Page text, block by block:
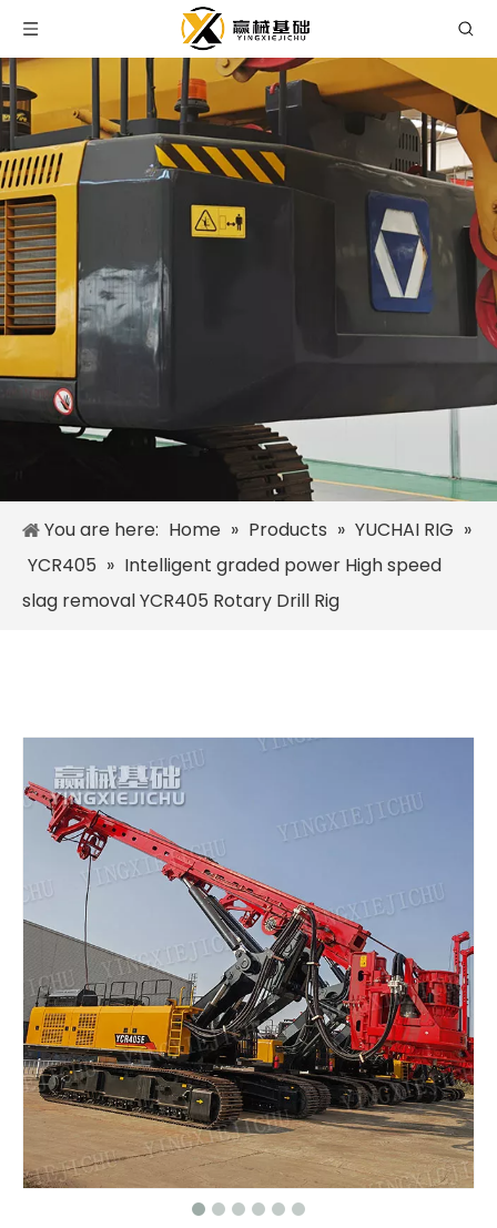
You are here: Home » Products » YUCHAI RIG »
YCR405 » Intelligent graded power High speed
slag removal YCR405 Rotary Drill Rig